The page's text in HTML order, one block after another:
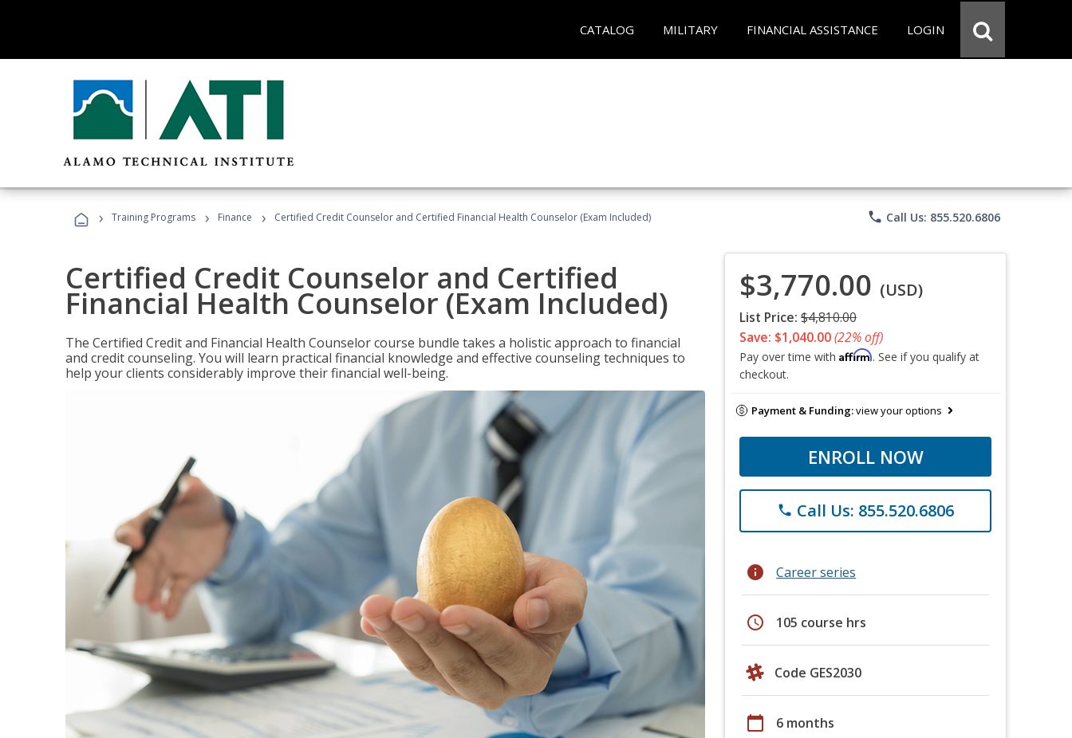
CATALOG MILITARY FINANCIAL ASSISTANCE LOGIN
› Training Programs › Finance › Certified Credit Counselor and Certified Financial Health Counselor (Exam Included) phone Call Us: 855.520.6806
Certified Credit Counselor and Certified
Financial Health Counselor (Exam Included)
The Certified Credit and Financial Health Counselor course bundle takes a holistic approach to financial
and credit counseling. You will learn practical financial knowledge and effective counseling techniques to
help your clients considerably improve their financial well-being.
$3,770.00 (USD)
List Price: $4,810.00
Save: $1,040.00(22% off)
Pay over time with Affirm. See if you qualify at
checkout.
Payment & Funding:view your options
ENROLL NOW
phone Call Us: 855.520.6806
info Career series
schedule 105 course hrs
Code GES2030
calendar_today 6 months